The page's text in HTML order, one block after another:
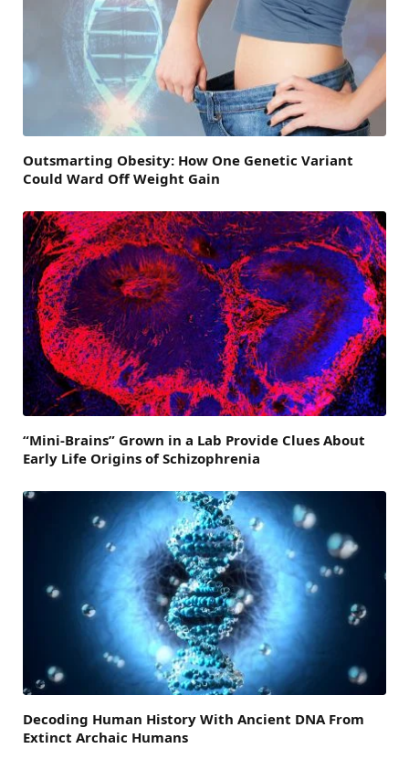
Outsmarting Obesity: How One Genetic Variant
Could Ward Off Weight Gain
“Mini-Brains” Grown in a Lab Provide Clues About
Early Life Origins of Schizophrenia
Decoding Human History With Ancient DNA From
Extinct Archaic Humans